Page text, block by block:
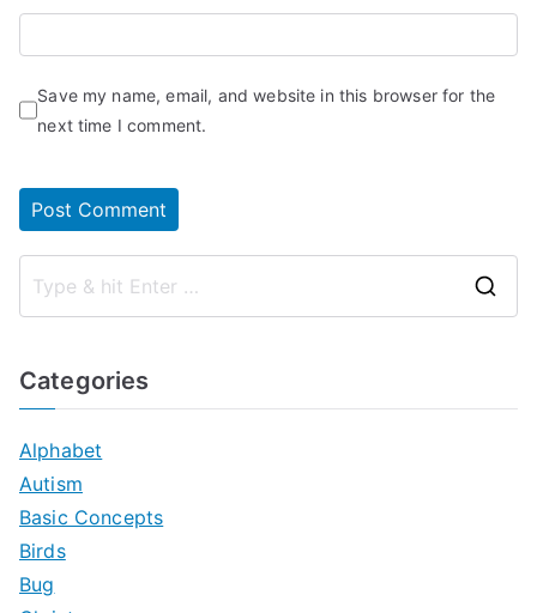
Save my name, email, and website in this browser for the
next time I comment.
Categories
Alphabet
Autism
Basic Concepts
Birds
Bug